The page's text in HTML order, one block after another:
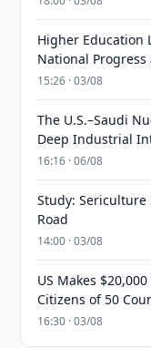
Higher Education
National
15:26 · 03/08
The U.S.–Saudi
Deep Industrial
16:16 · 06/08
Study: Sericulture
Road
14:00 · 03/08
US Makes
Citizens of 50
16:30 · 03/08